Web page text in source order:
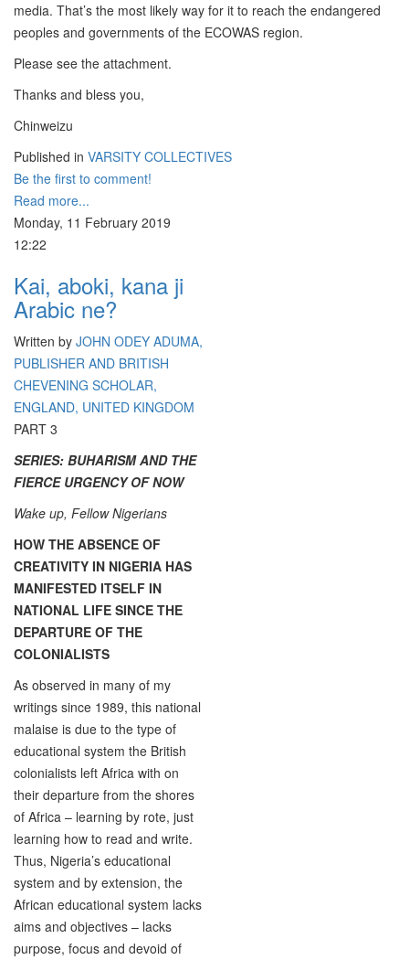
media. That’s the most likely way for it to reach the endangered
peoples and governments of the ECOWAS region.
Please see the attachment.
Thanks and bless you,
Chinweizu
Published in VARSITY COLLECTIVES
Be the first to comment!
Read more...
Monday, 11 February 2019
12:22
Kai, aboki, kana ji
Arabic ne?
Written by JOHN ODEY ADUMA,
PUBLISHER AND BRITISH
CHEVENING SCHOLAR,
ENGLAND, UNITED KINGDOM
PART 3
SERIES: BUHARISM AND THE
FIERCE URGENCY OF NOW
Wake up, Fellow Nigerians
HOW THE ABSENCE OF
CREATIVITY IN NIGERIA HAS
MANIFESTED ITSELF IN
NATIONAL LIFE SINCE THE
DEPARTURE OF THE
COLONIALISTS
As observed in many of my
writings since 1989, this national
malaise is due to the type of
educational system the British
colonialists left Africa with on
their departure from the shores
of Africa – learning by rote, just
learning how to read and write.
Thus, Nigeria’s educational
system and by extension, the
African educational system lacks
aims and objectives – lacks
purpose, focus and devoid of